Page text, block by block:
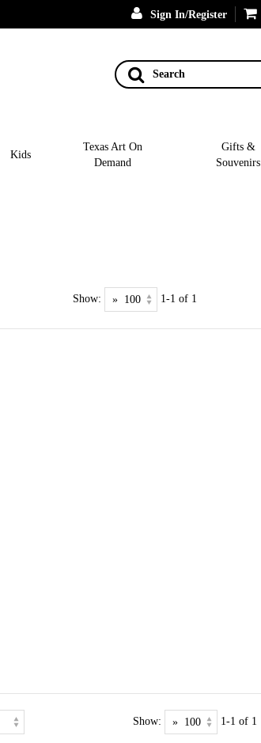
Sign In/Register
Search
Kids
Texas Art On
Demand
Gifts &
Souvenirs
Show: 1-1 of 1
Show: 1-1 of 1